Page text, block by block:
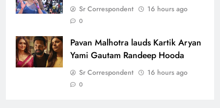
Sr Correspondent 16 hours ago
0
Pavan Malhotra lauds Kartik Aryan
Yami Gautam Randeep Hooda
Sr Correspondent 16 hours ago
0